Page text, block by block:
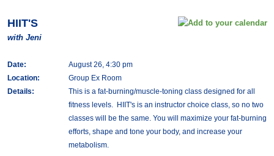
HIIT'S
with Jeni
Date:
August 26, 4:30 pm
Location:
Group Ex Room
Details:
This is a fat-burning/muscle-toning class designed for all
fitness levels. HIIT's is an instructor choice class, so no two
classes will be the same. You will maximize your fat-burning
efforts, shape and tone your body, and increase your
metabolism.